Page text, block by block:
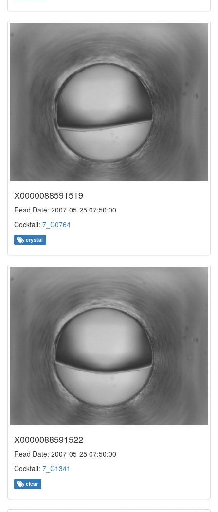
X0000088591519
Read Date: 2007-05-25 07:50:00
Cocktail: 7_C0764
crystal
X0000088591522
Read Date: 2007-05-25 07:50:00
Cocktail: 7_C1341
clear